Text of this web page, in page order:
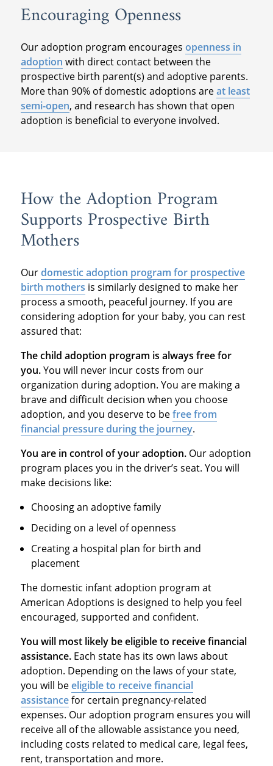
Encouraging Openness
Our adoption program encourages openness in
adoption with direct contact between the
prospective birth parent(s) and adoptive parents.
More than 90% of domestic adoptions areat least
semi-open, and research has shown that open
adoption is beneficial to everyone involved.
How the Adoption Program
Supports Prospective Birth
Mothers
Ourdomestic adoption program for prospective
birth mothers is similarly designed to make her
process a smooth, peaceful journey. If you are
considering adoption for your baby, you can rest
assured that:
The child adoption program is always free for
you.You will never incur costs from our
organization during adoption. You are making a
brave and difficult decision when you choose
adoption, and you deserve to befree from
financial pressure during the journey.
You are in control of your adoption.Our adoption
program places you in the driver’s seat. You will
make decisions like:
Choosing an adoptive family
Deciding on a level of openness
Creating a hospital plan for birth and
placement
The domestic infant adoption program at
American Adoptions is designed to help you feel
encouraged, supported and confident.
You will most likely be eligible to receive financial
assistance. Each state has its own laws about
adoption. Depending on the laws of your state,
you will beeligible to receive financial
assistancefor certain pregnancy-related
expenses. Our adoption program ensures you will
receive all of the allowable assistance you need,
including costs related to medical care, legal fees,
rent, transportation and more.